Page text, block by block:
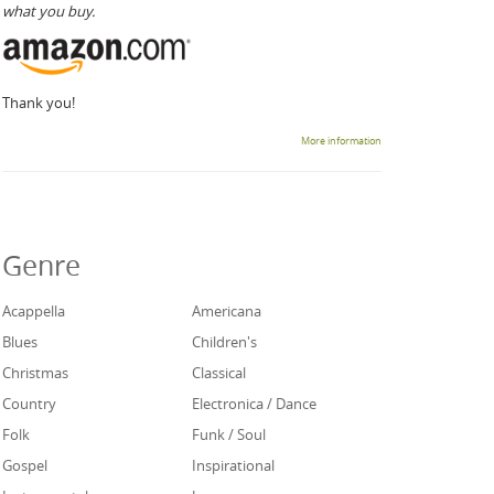
what you buy.
Thank you!
More information
Genre
Acappella
Americana
Blues
Children's
Christmas
Classical
Country
Electronica / Dance
Folk
Funk / Soul
Gospel
Inspirational